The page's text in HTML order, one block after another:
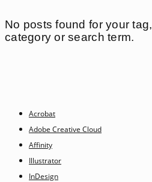
No posts found for your tag,
category or search term.
Acrobat
Adobe Creative Cloud
Affinity
Illustrator
InDesign